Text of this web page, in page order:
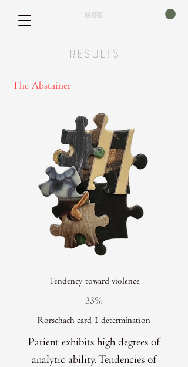
mere
Results
The Abstainer
Tendency toward violence
33%
Rorschach card 1 determination
Patient exhibits high degrees of
analytic ability. Tendencies of